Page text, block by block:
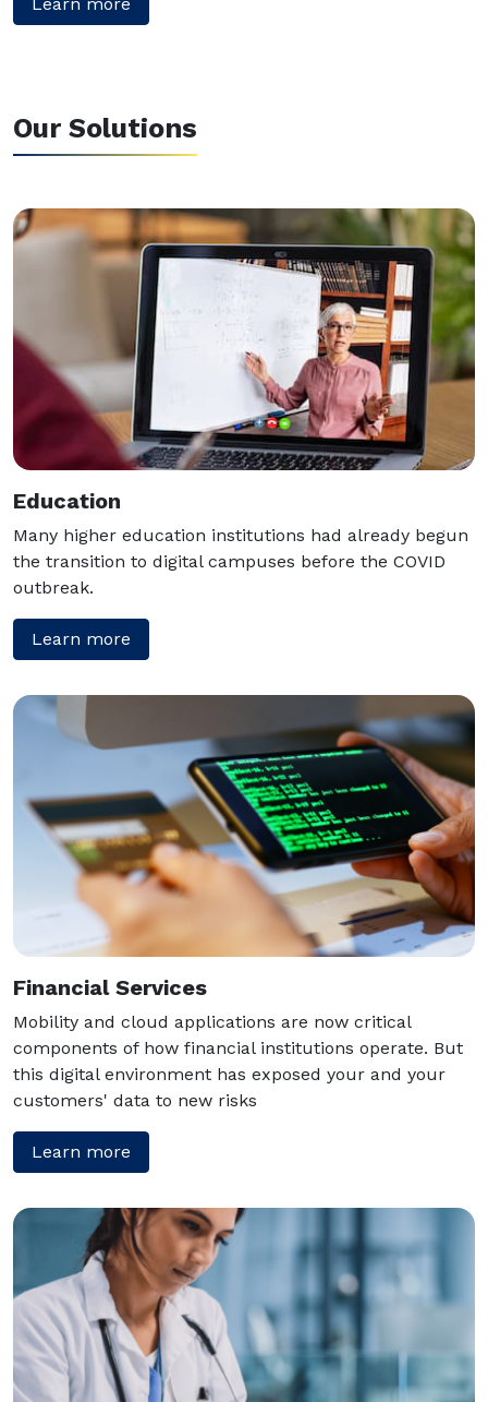
Learn more
Our Solutions
Education
Many higher education institutions had already begun
the transition to digital campuses before the COVID
outbreak.
Learn more
Financial Services
Mobility and cloud applications are now critical
components of how financial institutions operate. But
this digital environment has exposed your and your
customers' data to new risks
Learn more